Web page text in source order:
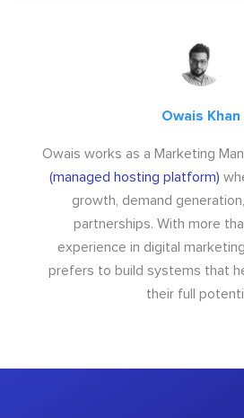
Owais Khan
Owais works as a Marketing
(managed hosting platform)
growth, demand
partnerships. With more
experience in digital
prefers to build systems that
their full